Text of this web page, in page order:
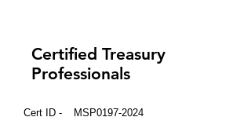
Certified Treasury
Professionals
Cert ID - MSP0197-2024